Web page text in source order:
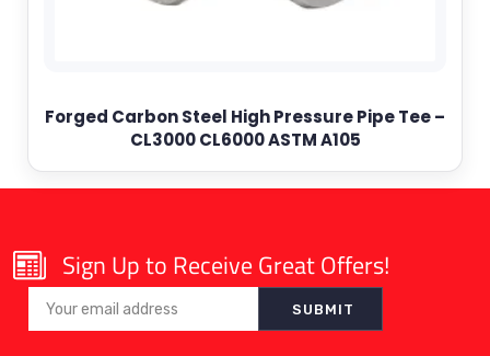
Forged Carbon Steel High Pressure Pipe Tee –
CL3000 CL6000 ASTM A105
Sign Up to Receive Great Offers!